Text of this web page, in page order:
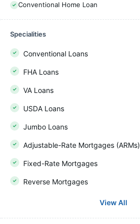
Conventional Home Loan
Specialities
Conventional Loans
FHA Loans
VA Loans
USDA Loans
Jumbo Loans
Adjustable-Rate Mortgages (ARMs)
Fixed-Rate Mortgages
Reverse Mortgages
View All